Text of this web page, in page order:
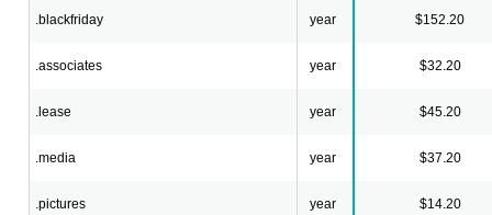
.blackfriday year $152.20
.associates year $32.20
.lease year $45.20
.media year $37.20
.pictures year $14.20